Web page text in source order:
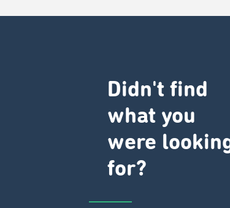
Didn't find
what you
were
for?